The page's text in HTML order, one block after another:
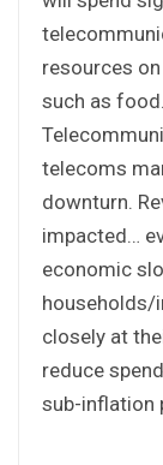
resources
such as
telecoms
downturn.
impacted…
economic
households/
closely at
reduce
sub-inflation